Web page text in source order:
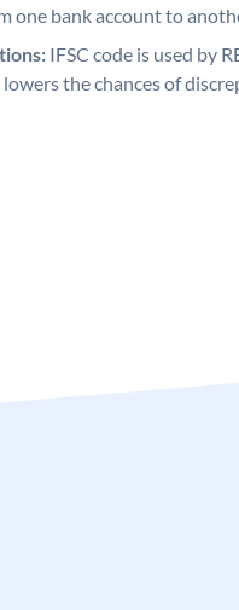
one bank account to
IFSC code is used by
the chances of